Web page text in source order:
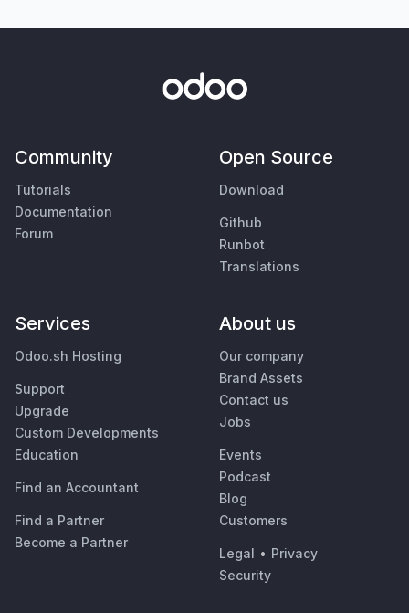
Community
Tutorials
Documentation
Forum
Open Source
Download
Github
Runbot
Translations
Services
Odoo.sh Hosting
Support
Upgrade
Custom Developments
Education
Find an Accountant
Find a Partner
Become a Partner
About us
Our company
Brand Assets
Contact us
Jobs
Events
Podcast
Blog
Customers
Legal • Privacy
Security